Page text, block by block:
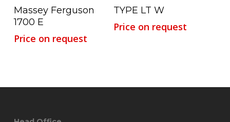
Read More
Massey Ferguson
1700 E
Price on request
Read More
TYPE LT W
Price on request